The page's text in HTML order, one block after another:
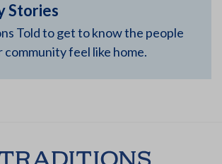
Stories
Told to get to know the people
community feel like home.